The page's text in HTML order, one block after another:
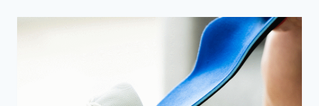
A